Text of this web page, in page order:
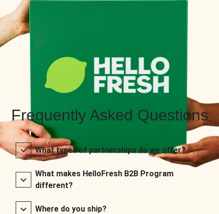
Frequently Asked Questions
What types of partnerships do we offer?
What makes HelloFresh B2B Program
different?
Where do you ship?